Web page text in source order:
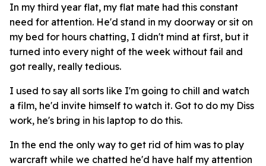
In my third year flat, my flat mate had this constant
need for attention. He'd stand in my doorway or sit on
my bed for hours chatting, I didn't mind at first, but it
turned into every night of the week without fail and
got really, really tedious.
I used to say all sorts like I'm going to chill and watch
a film, he'd invite himself to watch it. Got to do my Diss
work, he's bring in his laptop to do this.
In the end the only way to get rid of him was to play
warcraft while we chatted he'd have half my attention